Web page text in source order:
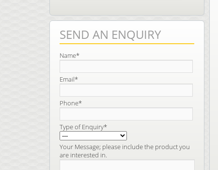
SEND AN ENQUIRY
Name*
Email*
Phone*
Type of Enquiry*
Your Message; please include the product you
are interested in.